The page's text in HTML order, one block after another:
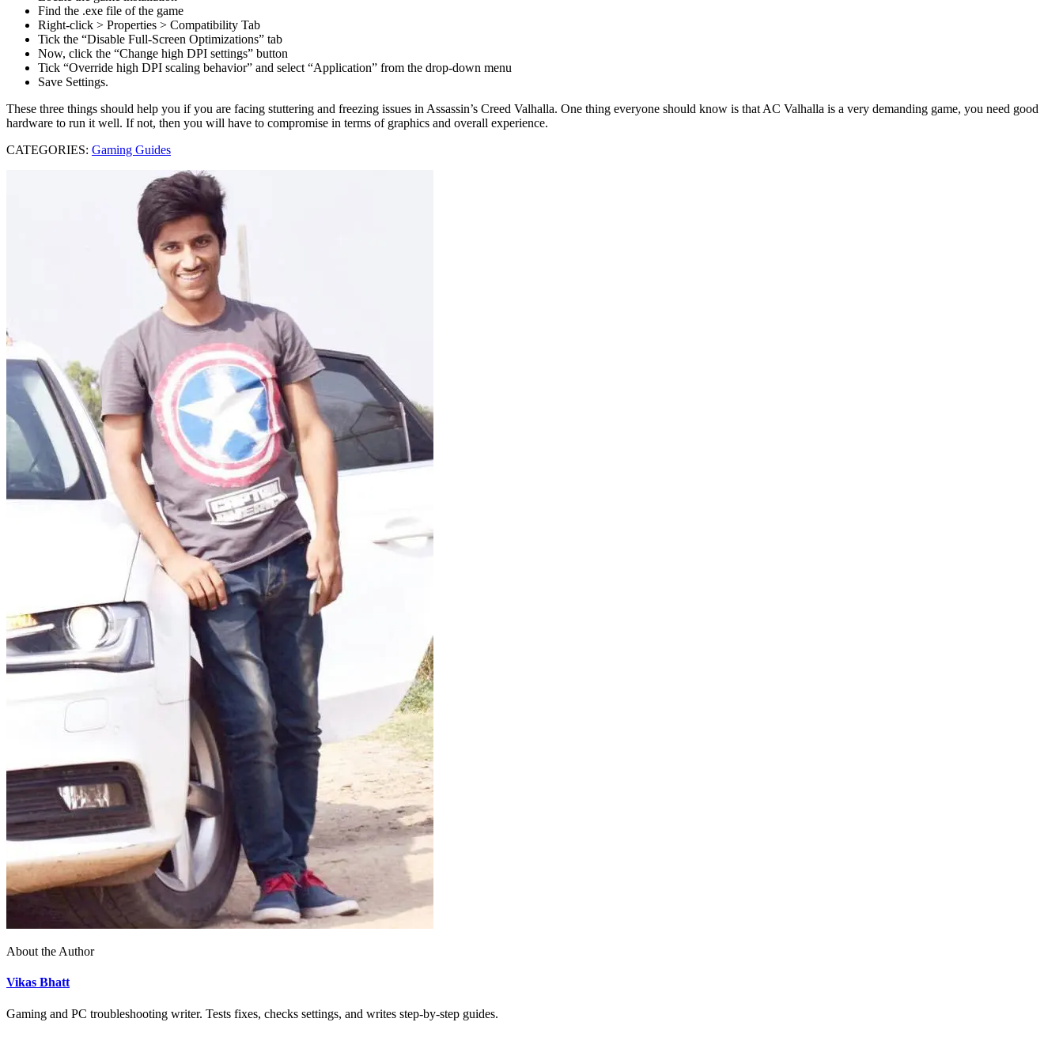
Find the .exe file of the game
Right-click > Properties > Compatibility Tab
Tick the “Disable Full-Screen Optimizations” tab
Now, click the “Change high DPI settings” button
Tick “Override high DPI scaling behavior” and select “Application” from the drop-down menu
Save Settings.
These three things should help you if you are facing stuttering and freezing issues in Assassin’s Creed Valhalla. One thing everyone should know is that AC Valhalla is a very demanding game, you need good
hardware to run it well. If not, then you will have to compromise in terms of graphics and overall experience.
CATEGORIES: Gaming Guides
About the Author
Vikas Bhatt
Gaming and PC troubleshooting writer. Tests fixes, checks settings, and writes step-by-step guides.